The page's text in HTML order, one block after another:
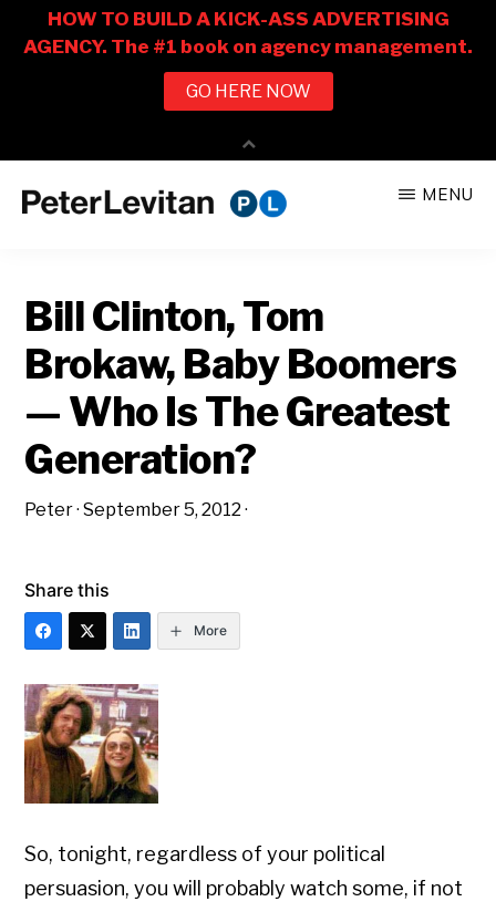
CO.
Business
of
Advertising
MENU
Bill Clinton, Tom
Brokaw, Baby Boomers
— Who Is The Greatest
Generation?
Peter·September 5, 2012 ·
Share this
More
So, tonight, regardless of your political
persuasion, you will probably watch some, if not